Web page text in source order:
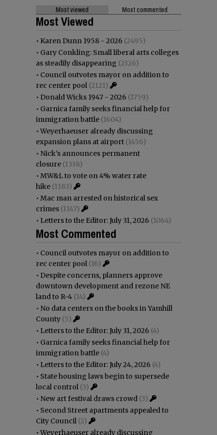
Most viewed Most commented
Most Viewed
• Karen Dunn 1958 - 2026 (2495)
• Gary Conkling: Small liberal arts colleges
as steadily disappearing (2326)
• Council outvotes mayor on addition to
rec center pool (2121)
• Donald Wicks 1947 - 2026 (1759)
• Garnica family seeks financial help for
immigration battle (1604)
•Weyerhaeuser already discussing
expansion plans at airport (1456)
• Nick’s announces permanent
closure (1338)
• MW&L to vote on 4% water rate
hike (1183)
• Mac man arrested on historical sex
crimes (1147)
• Letters to the Editor: July 31, 2026 (1064)
Most Commented
• Council outvotes mayor on addition to
rec center pool (16)
• Despite concerns, planners approve
downtown development and rezone NE
land to R-4 (14)
• No data centers on the books in Yamhill
County (5)
• Letters to the Editor: July 31, 2026 (4)
• Garnica family seeks financial help for
immigration battle (4)
• Letters to the Editor: July 24, 2026 (4)
• State housing laws begin to supersede
local control (3)
• New art festival draws crowd (3)
• Second Street apartments appealed to
City Council (2)
•Weyerhaeuser already discussing